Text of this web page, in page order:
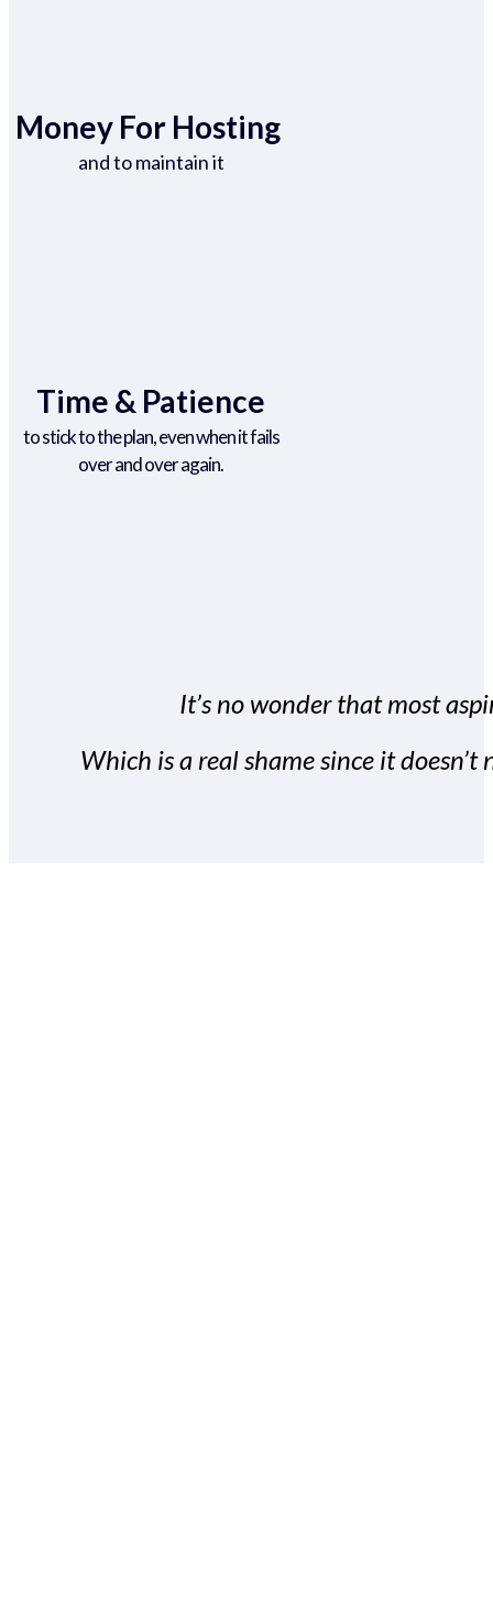
Money For Hosting
and to maintain it
Time & Patience
to stick to the plan, even when it fails
over and over again.
It’s no wonder that most
Which is a real shame since it